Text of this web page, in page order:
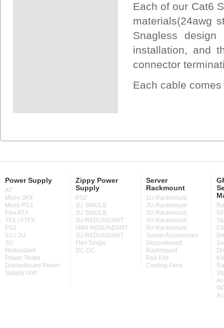
Each of our Cat6
materials(24awg
Snagless
installation, and
connector
Each cable
Power Supply
AT
Micro SFX
Micro PS3
Flex ATX
TFX / FTFX
PS2
1U / 2U
3U
Redundant
Power Tester
Discontinued Power
Supply Unit
Zippy Power
Supply
PS2
1U SINGLE
2U SINGLE
2U REDUNDANT
MINI REDUNDANT
1U REDUNDANT
Flex Single
DC-DC
Server
Rackmount
1U Rackmount
2U Rackmount
3U Rackmount
4U Rackmount
6U Rackmount
Server Accessories
Discontinued
Rackmount
Rail Kits
Cooling Fans